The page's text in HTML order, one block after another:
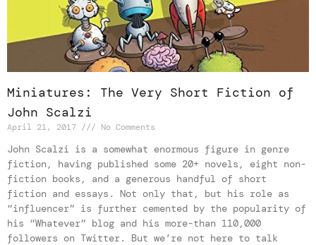
Miniatures: The Very Short Fiction of
John Scalzi
April 21, 2017 No Comments
John Scalzi is a somewhat enormous figure in genre
fiction, having published some 20+ novels, eight non-
fiction books, and a generous handful of short
fiction and essays. Not only that, but his role as
“influencer” is further cemented by the popularity of
his “Whatever” blog and his more-than 110,000
followers on Twitter. But we’re not here to talk